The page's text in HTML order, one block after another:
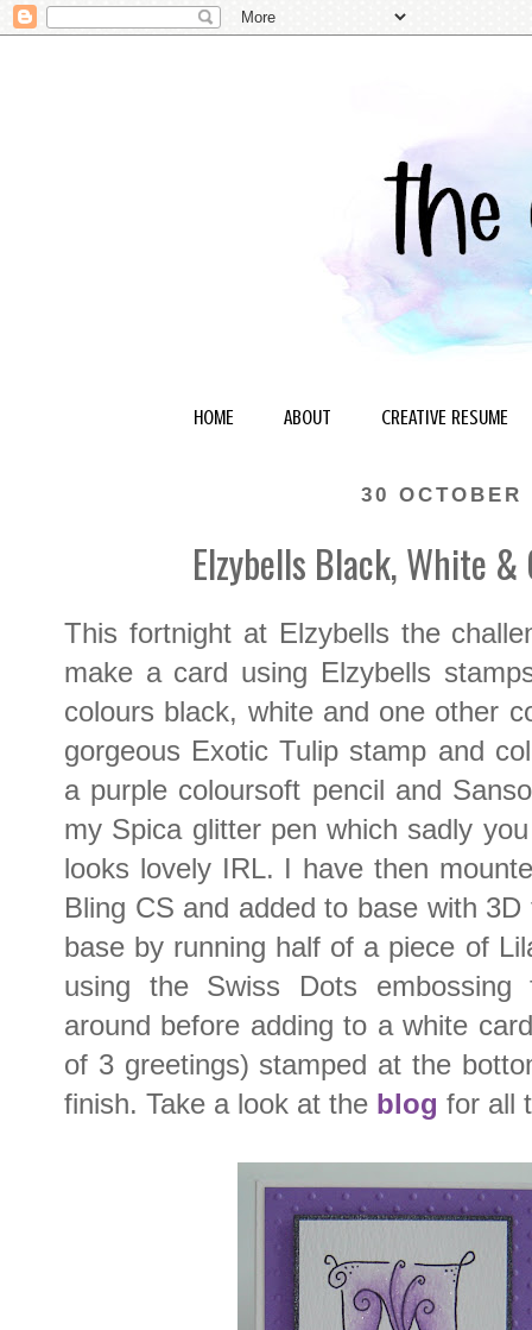
HOME ABOUT CREATIVE RESUME
30 OCTOBER
Elzybells Black, White
This fortnight at Elzybells the
make a card using Elzybells
colours black, white and one other
gorgeous Exotic Tulip stamp and
a purple coloursoft pencil and
my Spica glitter pen which sadly
looks lovely IRL. I have then
Bling CS and added to base with
base by running half of a piece of
using the Swiss Dots embossing
around before adding to a white
of 3 greetings) stamped at the
finish. Take a look at the blog for all